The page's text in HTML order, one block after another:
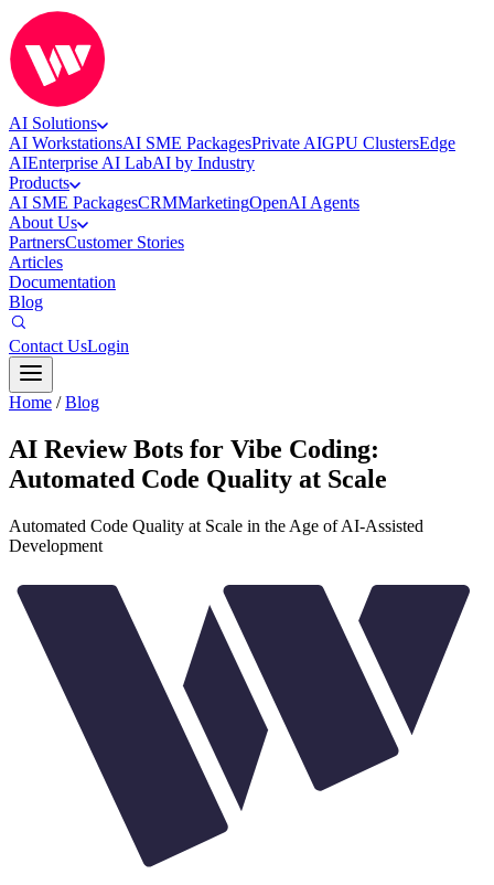
AI Solutions
AI WorkstationsAI SME PackagesPrivate AIGPU ClustersEdge
AIEnterprise AI LabAI by Industry
Products
AI SME PackagesCRMMarketingOpenAI Agents
About Us
PartnersCustomer Stories
Articles
Documentation
Blog
Contact UsLogin
Home / Blog
AI Review Bots for Vibe Coding:
Automated Code Quality at Scale
Automated Code Quality at Scale in the Age of AI-Assisted
Development